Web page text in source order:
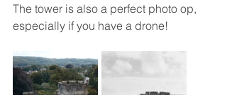
The tower is also a perfect photo op,
especially if you have a drone!